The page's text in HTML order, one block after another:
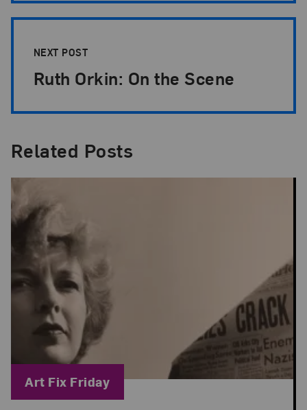
NEXT POST
Ruth Orkin: On the Scene
Related Posts
Blog Category:
Art Fix Friday